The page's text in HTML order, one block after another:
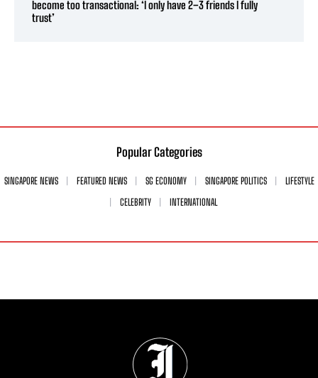
become too transactional: ‘I only have 2–3 friends I fully
trust’
Popular Categories
SINGAPORE NEWS FEATURED NEWS SG ECONOMY SINGAPORE POLITICS
LIFESTYLE
CELEBRITY
INTERNATIONAL